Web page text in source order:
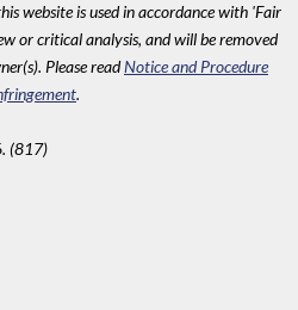
website is used in accordance with 'Fair
or critical analysis, and will be removed
Please readNotice and Procedure
.
(817)